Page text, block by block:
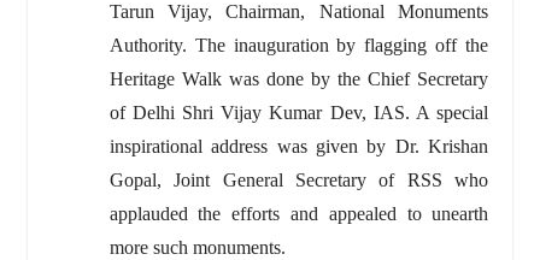
Tarun Vijay, Chairman, National Monuments
Authority. The inauguration by flagging off the
Heritage Walk was done by the Chief Secretary
of Delhi Shri Vijay Kumar Dev, IAS. A special
inspirational address was given by Dr. Krishan
Gopal, Joint General Secretary of RSS who
applauded the efforts and appealed to unearth
more such monuments.